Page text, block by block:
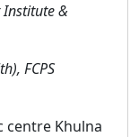
&
FCPS
centre Khulna